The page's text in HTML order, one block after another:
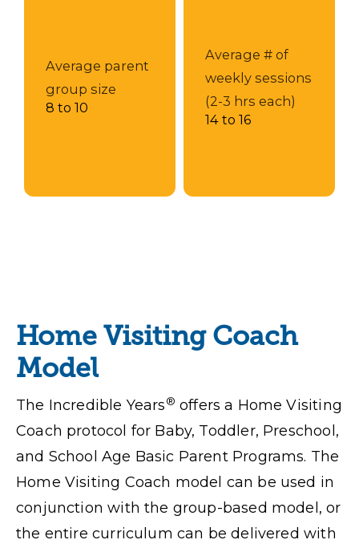
Average parent
group size
8 to 10
Average # of
weekly sessions
(2-3 hrs each)
14 to 16
Home Visiting Coach
Model
The Incredible Years® offers a Home Visiting
Coach protocol for Baby, Toddler, Preschool,
and School Age Basic Parent Programs. The
Home Visiting Coach model can be used in
conjunction with the group-based model,or
the entire curriculum can be delivered with